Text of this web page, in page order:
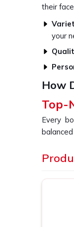
their
your
How
Top-
Every
more
perfect
Eco-